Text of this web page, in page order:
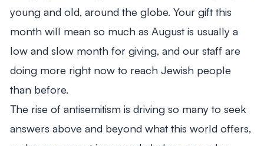
young and old, around the globe. Your gift this
month will mean so much as August is usually a
low and slow month for giving, and our staff are
doing more right now to reach Jewish people
than before.
The rise of antisemitism is driving so many to seek
answers above and beyond what this world offers,